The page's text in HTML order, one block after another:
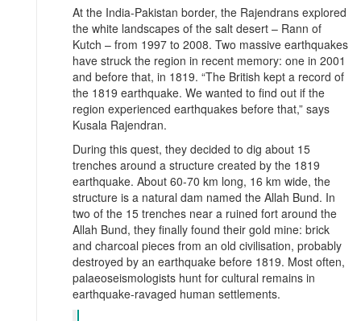
At the India-Pakistan border, the Rajendrans explored
the white landscapes of the salt desert – Rann of
Kutch – from 1997 to 2008. Two massive earthquakes
have struck the region in recent memory: one in 2001
and before that, in 1819. “The British kept a record of
the 1819 earthquake. We wanted to find out if the
region experienced earthquakes before that,” says
Kusala Rajendran.
During this quest, they decided to dig about 15
trenches around a structure created by the 1819
earthquake. About 60-70 km long, 16 km wide, the
structure is a natural dam named the Allah Bund. In
two of the 15 trenches near a ruined fort around the
Allah Bund, they finally found their gold mine: brick
and charcoal pieces from an old civilisation, probably
destroyed by an earthquake before 1819. Most often,
palaeoseismologists hunt for cultural remains in
earthquake-ravaged human settlements.